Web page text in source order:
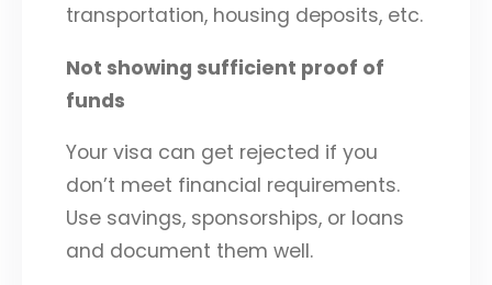
transportation, housing deposits, etc.
Not showing sufficient proof of
funds
Your visa can get rejected if you
don’t meet financial requirements.
Use savings, sponsorships, or loans
and document them well.